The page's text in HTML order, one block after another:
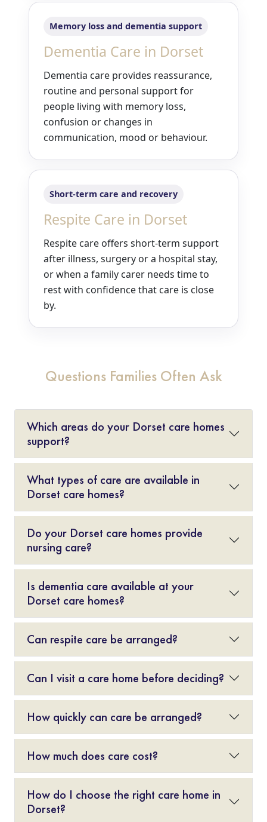
Memory loss and dementia support
Dementia Care in Dorset
Dementia care provides reassurance,
routine and personal support for
people living with memory loss,
confusion or changes in
communication, mood or behaviour.
Short-term care and recovery
Respite Care in Dorset
Respite care offers short-term support
after illness, surgery or a hospital stay,
or when a family carer needs time to
rest with confidence that care is close
by.
Questions Families Often Ask
Which areas do your Dorset care homes
support?
What types of care are available in
Dorset care homes?
Do your Dorset care homes provide
nursing care?
Is dementia care available at your
Dorset care homes?
Can respite care be arranged?
Can I visit a care home before deciding?
How quickly can care be arranged?
How much does care cost?
How do I choose the right care home in
Dorset?